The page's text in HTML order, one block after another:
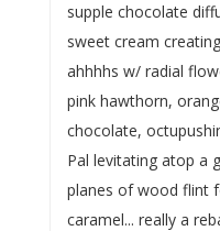
supple chocolate
sweet cream
ahhhhs w/ radial
pink hawthorn,
chocolate,
Pal levitating atop a
planes of wood flint
caramel... really a